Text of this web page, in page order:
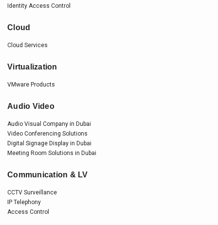
Identity Access Control
Cloud
Cloud Services
Virtualization
VMware Products
Audio Video
Audio Visual Company in Dubai
Video Conferencing Solutions
Digital Signage Display in Dubai
Meeting Room Solutions in Dubai
Communication & LV
CCTV Surveillance
IP Telephony
Access Control